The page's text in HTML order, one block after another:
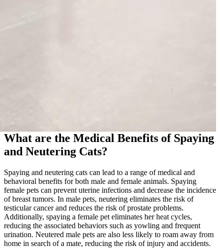
What are the Medical Benefits of Spaying
and Neutering Cats?
Spaying and neutering cats can lead to a range of medical and
behavioral benefits for both male and female animals. Spaying
female pets can prevent uterine infections and decrease the incidence
of breast tumors. In male pets, neutering eliminates the risk of
testicular cancer and reduces the risk of prostate problems.
Additionally, spaying a female pet eliminates her heat cycles,
reducing the associated behaviors such as yowling and frequent
urination. Neutered male pets are also less likely to roam away from
home in search of a mate, reducing the risk of injury and accidents.